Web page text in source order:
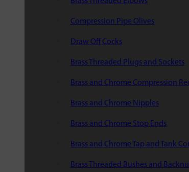
Compression Pipe Olives
Draw Off Cocks
Brass Threaded Plugs and Sockets
Brass and Chrome Compression
Brass and Chrome Nipples
Brass and Chrome Stop Ends
Brass and Chrome Tap and Tank
Brass Threaded Bushes and